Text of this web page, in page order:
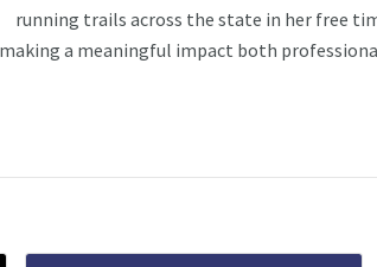
running trails across the state in her free
a meaningful impact both